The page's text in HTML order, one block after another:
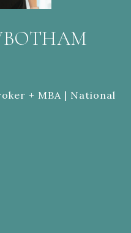
+ MBA | National